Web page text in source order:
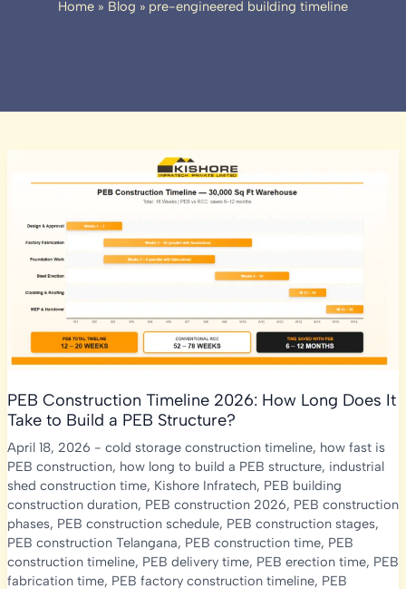
Home Blog pre-engineered building timeline
PEB Construction Timeline 2026: How Long Does It
Take to Build a PEB Structure?
April 18, 2026 - cold storage construction timeline, how fast is
PEB construction, how long to build a PEB structure, industrial
shed construction time, Kishore Infratech, PEB building
construction duration, PEB construction 2026, PEB construction
phases, PEB construction schedule, PEB construction stages,
PEB construction Telangana, PEB construction time, PEB
construction timeline, PEB delivery time, PEB erection time, PEB
fabrication time, PEB factory construction timeline, PEB